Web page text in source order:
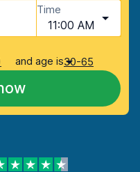
Time
11:00 AM
and age is30-65